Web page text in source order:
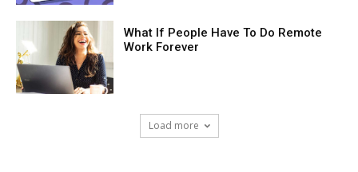
What If People Have To Do Remote
Work Forever
Load more